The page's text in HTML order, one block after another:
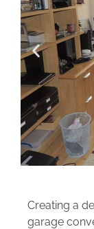
Creating a
garage